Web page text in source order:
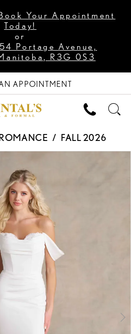
Your Appointment
Today!
or
Portage Avenue,
R3G 0S3
APPOINTMENT
FALL 2026